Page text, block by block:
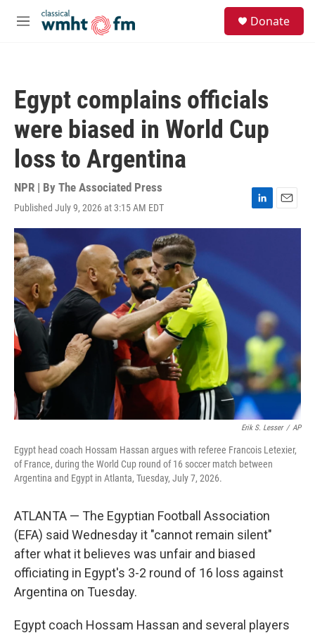
Skip to main content
M
Donate
Egypt complains officials
were biased in World Cup
loss to Argentina
NPR | By The Associated Press
Published July 9, 2026 at 3:15 AM EDT
L
i
n
E
m
Erik S. Lesser / AP
Egypt head coach Hossam Hassan argues with referee Francois Letexier,
of France, during the World Cup round of 16 soccer match between
Argentina and Egypt in Atlanta, Tuesday, July 7, 2026.
ATLANTA — The Egyptian Football Association
(EFA) said Wednesday it "cannot remain silent"
after what it believes was unfair and biased
officiating in Egypt's 3-2 round of 16 loss against
Argentina on Tuesday.
Egypt coach Hossam Hassan and several players